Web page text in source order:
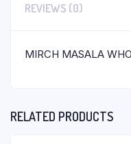
REVIEWS (0)
MIRCH MASALA
RELATED PRODUCTS